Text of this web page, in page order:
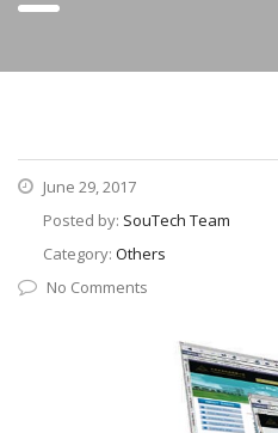
June 29, 2017
Posted by: SouTech Team
Category: Others
No Comments